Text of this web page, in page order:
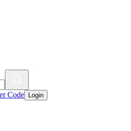
Code Login